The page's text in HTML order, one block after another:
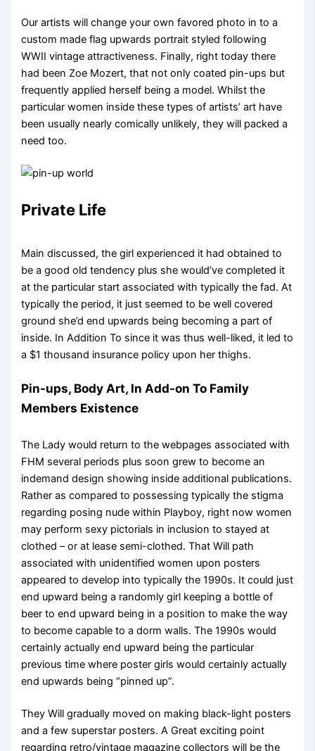
Our artists will change your own favored photo in to a
custom made flag upwards portrait styled following
WWII vintage attractiveness. Finally, right today there
had been Zoe Mozert, that not only coated pin-ups but
frequently applied herself being a model. Whilst the
particular women inside these types of artists’ art have
been usually nearly comically unlikely, they will packed a
need too.
Private Life
Main discussed, the girl experienced it had obtained to
be a good old tendency plus she would’ve completed it
at the particular start associated with typically the fad. At
typically the period, it just seemed to be well covered
ground she’d end upwards being becoming a part of
inside. In Addition To since it was thus well-liked, it led to
a $1 thousand insurance policy upon her thighs.
Pin-ups, Body Art, In Add-on To Family
Members Existence
The Lady would return to the webpages associated with
FHM several periods plus soon grew to become an
indemand design showing inside additional publications.
Rather as compared to possessing typically the stigma
regarding posing nude within Playboy, right now women
may perform sexy pictorials in inclusion to stayed at
clothed – or at lease semi-clothed. That Will path
associated with unidentified women upon posters
appeared to develop into typically the 1990s. It could just
end upward being a randomly girl keeping a bottle of
beer to end upward being in a position to make the way
to become capable to a dorm walls. The 1990s would
certainly actually end upward being the particular
previous time where poster girls would certainly actually
end upwards being “pinned up”.
They Will gradually moved on making black-light posters
and a few superstar posters. A Great exciting point
regarding retro/vintage magazine collectors will be the